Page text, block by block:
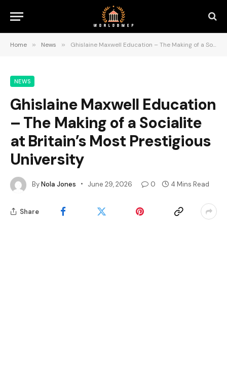
Home » News » Ghislaine Maxwell Education – The Making of a Socialite at Britain’s Most Prestigious University
NEWS
Ghislaine Maxwell Education
– The Making of a Socialite
at Britain’s Most Prestigious
University
ByNola Jones June 29, 2026 0 4 Mins Read
Share